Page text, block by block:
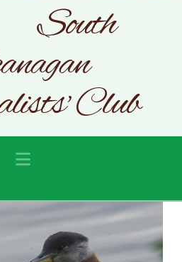
BY GLENDA ROSS
19, 2026
South
Club
Navigation